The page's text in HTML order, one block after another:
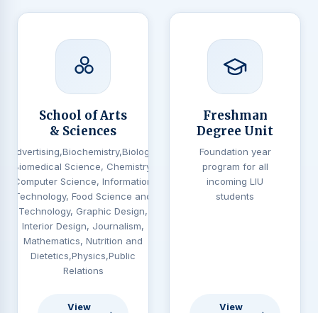
School of Arts
& Sciences
Advertising,Biochemistry,Biology,
Biomedical Science, Chemistry,
Computer Science, Information
Technology, Food Science and
Technology, Graphic Design,
Interior Design, Journalism,
Mathematics, Nutrition and
Dietetics,Physics,Public
Relations
View
Freshman
Degree Unit
Foundation year
program for all
incoming LIU
students
View